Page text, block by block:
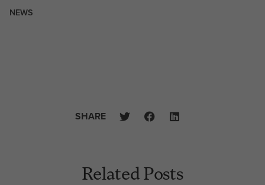
NEWS
SHARE
Related Posts